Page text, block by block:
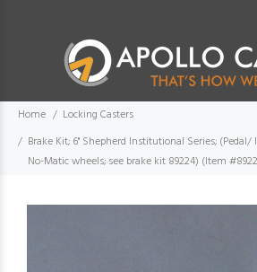
Home
Locking Casters
Brake Kit; 6" Shepherd Institutional Series;
No-Matic wheels; see brake kit 89224) (Item